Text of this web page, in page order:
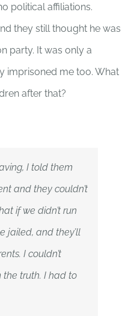
political affiliations.
they still thought he was
party. It was only a
imprisoned me too. What
after that?
I told them
and they couldn’t
if we didn’t run
jailed, and they’ll
I couldn’t
truth. I had to